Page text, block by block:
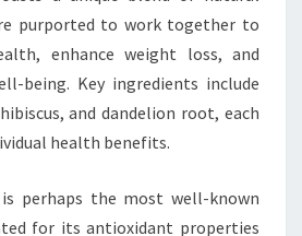
purported to work together to
enhance weight loss, and
being. Key ingredients include
and dandelion root, each
health benefits.
perhaps the most well-known
for its antioxidant properties